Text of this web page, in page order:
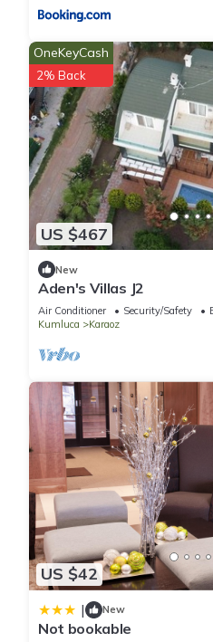
US $467
OneKeyCash
2% Back
New
Aden's Villas J2
Air Conditioner Security/Safety
Kumluca
Karaoz
US $42
| New
Not bookable